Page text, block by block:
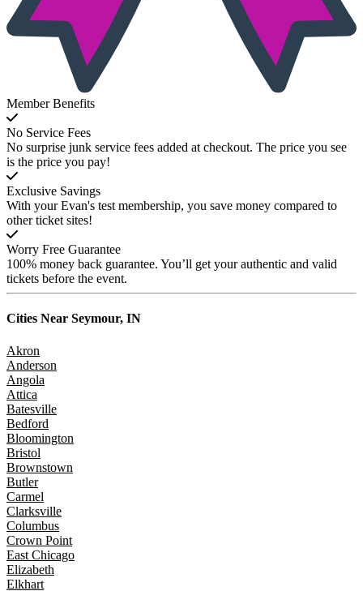
Member Benefits
No Service Fees
No surprise junk service fees added at checkout. The price you see
is the price you pay!
Exclusive Savings
With your Evan's test membership, you save money compared to
other ticket sites!
Worry Free Guarantee
100% money back guarantee. You’ll get your authentic and valid
tickets before the event.
Cities Near Seymour, IN
Akron
Anderson
Angola
Attica
Batesville
Bedford
Bloomington
Bristol
Brownstown
Butler
Carmel
Clarksville
Columbus
Crown Point
East Chicago
Elizabeth
Elkhart